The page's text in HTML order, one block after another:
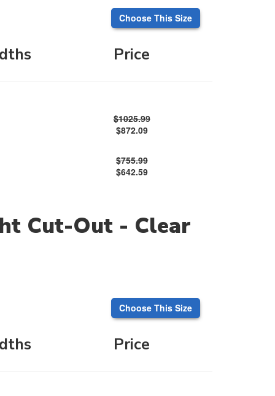
Choose This Size
Price
$1025.99
$872.09
$755.99
$642.59
Cut-Out - Clear
Choose This Size
Price